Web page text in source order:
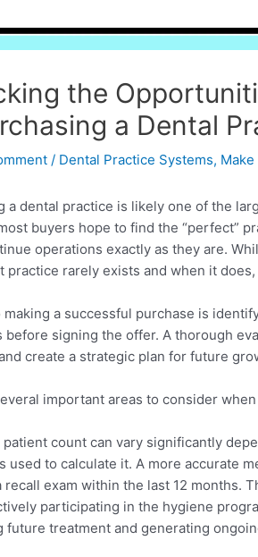
the
a Dental
/ Dental Practice Systems,
a dental practice is likely one of the
buyers hope to find the “perfect”
operations exactly as they are.
practice rarely exists and when it
making a successful purchase is
before signing the offer. A thorough
create a strategic plan for future
important areas to consider
count can vary significantly
used to calculate it. A more accurate
recall exam within the last 12 months.
participating in the hygiene
future treatment and generating